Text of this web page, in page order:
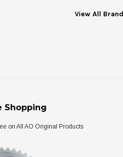
View All
Shopping
on All AO Original Products